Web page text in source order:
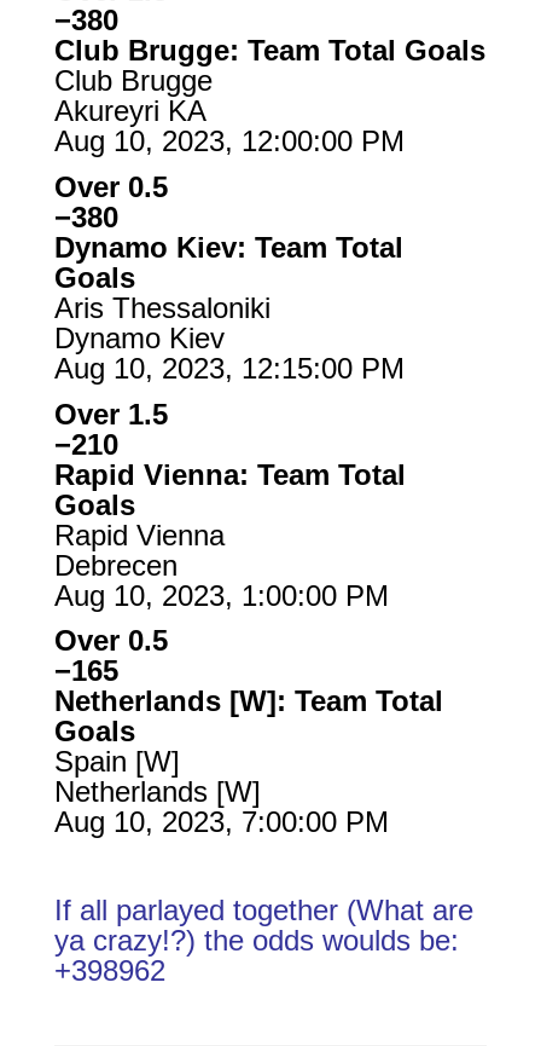
−380
Club Brugge: Team Total Goals
Club Brugge
Akureyri KA
Aug 10, 2023, 12:00:00 PM
Over 0.5
−380
Dynamo Kiev: Team Total
Goals
Aris Thessaloniki
Dynamo Kiev
Aug 10, 2023, 12:15:00 PM
Over 1.5
−210
Rapid Vienna: Team Total
Goals
Rapid Vienna
Debrecen
Aug 10, 2023, 1:00:00 PM
Over 0.5
−165
Netherlands [W]: Team Total
Goals
Spain [W]
Netherlands [W]
Aug 10, 2023, 7:00:00 PM
If all parlayed together (What are
ya crazy!?) the odds woulds be:
+398962